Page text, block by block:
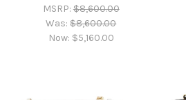
MSRP:$8,600.00
Was:$8,600.00
Now: $5,160.00